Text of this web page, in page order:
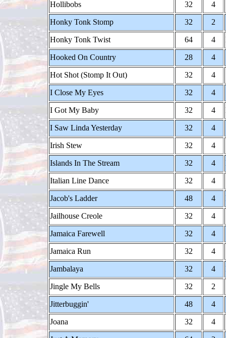
Hollibobs 32 4
Honky Tonk Stomp 32 2
Honky Tonk Twist 64 4
Hooked On Country 28 4
Hot Shot (Stomp It Out) 32 4
I Close My Eyes 32 4
I Got My Baby 32 4
I Saw Linda Yesterday 32 4
Irish Stew 32 4
Islands In The Stream 32 4
Italian Line Dance 32 4
Jacob's Ladder 48 4
Jailhouse Creole 32 4
Jamaica Farewell 32 4
Jamaica Run 32 4
Jambalaya 32 4
Jingle My Bells 32 2
Jitterbuggin' 48 4
Joana 32 4